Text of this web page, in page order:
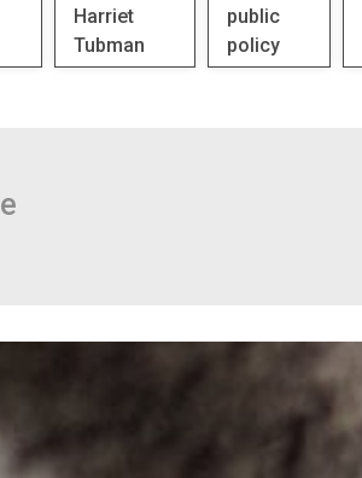
Harriet
Tubman
public
policy